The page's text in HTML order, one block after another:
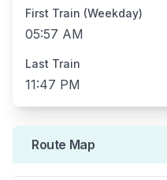
First Train (Weekday)
05:57 AM
Last Train
11:47 PM
Route Map